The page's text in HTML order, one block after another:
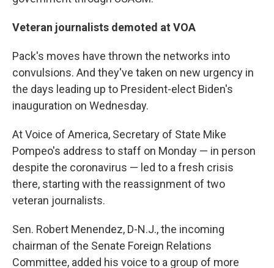
Veteran journalists demoted at VOA
Pack's moves have thrown the networks into
convulsions. And they've taken on new urgency in
the days leading up to President-elect Biden's
inauguration on Wednesday.
At Voice of America, Secretary of State Mike
Pompeo's address to staff on Monday — in person
despite the coronavirus — led to a fresh crisis
there, starting with the reassignment of two
veteran journalists.
Sen. Robert Menendez, D-N.J., the incoming
chairman of the Senate Foreign Relations
Committee, added his voice to a group of more